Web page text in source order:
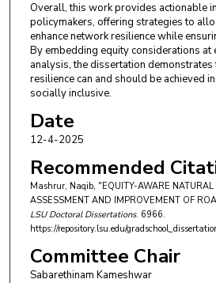
Overall, this work provides actionable
policymakers, offering strategies to
enhance network resilience while
By embedding equity considerations at
analysis, the dissertation
resilience can and should be achieved
socially inclusive.
Date
12-4-2025
Recommended
Mashrur, Naqib, "EQUITY-AWARE
ASSESSMENT AND IMPROVEMENT OF
LSU Doctoral Dissertations. 6966.
https://repository.lsu.edu/
Committee Chair
Sabarethinam Kameshwar